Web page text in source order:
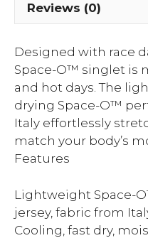
Reviews (0)
Designed with race
Space-O™ singlet is
and hot days. The
drying Space-O™
Italy effortlessly
match your body’s
Features
Lightweight Space-
jersey, fabric from
Cooling, fast dry,